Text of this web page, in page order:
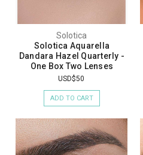
Solotica
Solotica Aquarella
Dandara Hazel Quarterly -
One Box Two Lenses
USD$50
ADD TO CART